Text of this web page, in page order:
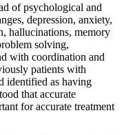
of psychological and
depression, anxiety,
hallucinations, memory
solving,
with coordination and
patients with
identified as having
that accurate
for accurate treatment